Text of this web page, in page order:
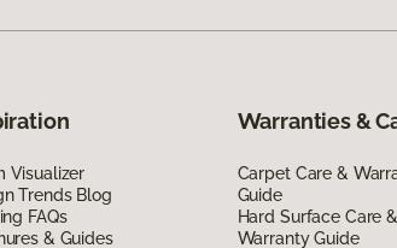
Visualizer
Trends Blog
FAQs
& Guides
Warranties &
Carpet Care &
Guide
Hard Surface Care &
Warranty Guide